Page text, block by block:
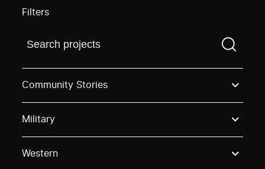
Filters
Find a projectYou need to enter a search term
Community Stories
Military
Western